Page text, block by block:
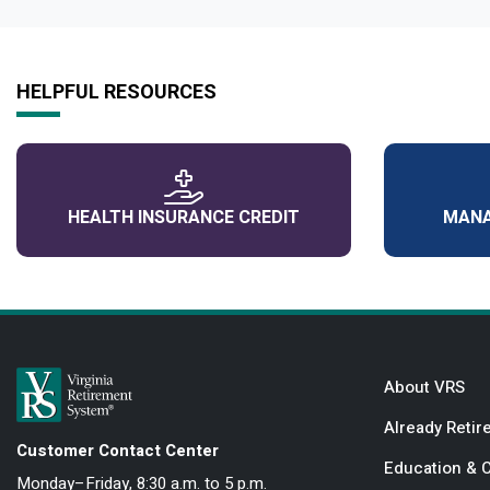
HELPFUL RESOURCES
HEALTH INSURANCE CREDIT
Customer Contact Center
Monday–Friday, 8:30 a.m. to 5 p.m.
About VRS
Already
Education &